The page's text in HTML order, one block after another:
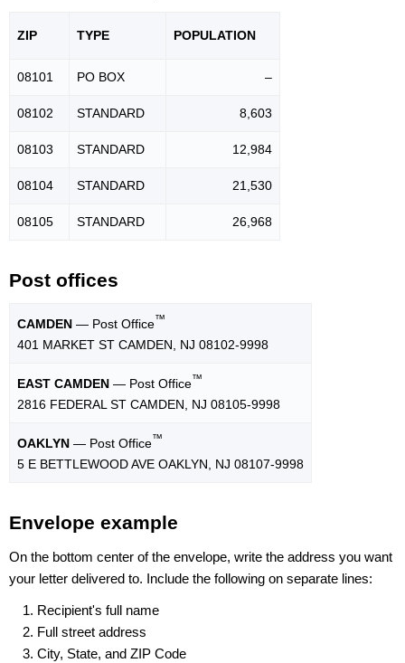
ZIP TYPE POPULATION
08101 PO BOX –
08102 STANDARD 8,603
08103 STANDARD 12,984
08104 STANDARD 21,530
08105 STANDARD 26,968
Post offices
CAMDEN — Post Office™
401 MARKET ST CAMDEN, NJ 08102-9998
EAST CAMDEN — Post Office™
2816 FEDERAL ST CAMDEN, NJ 08105-9998
OAKLYN — Post Office™
5 E BETTLEWOOD AVE OAKLYN, NJ 08107-9998
Envelope example
On the bottom center of the envelope, write the address you want
your letter delivered to. Include the following on separate lines:
Recipient's full name
Full street address
City, State, and ZIP Code